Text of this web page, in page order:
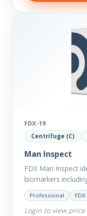
FDX-19
Centrifuge (C)
Man Inspect
FDX Man Inspect
biomarkers
fasting insulin plus
comprehensive
Professional
Login to view price